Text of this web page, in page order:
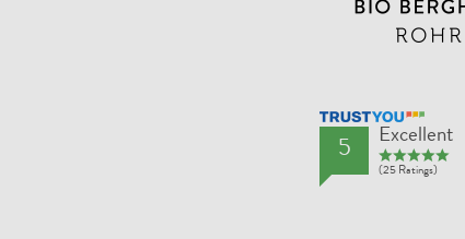
TrustYou Rating
5
Excellent
(25 Ratings)